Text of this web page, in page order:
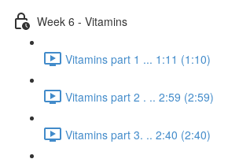
Week 6 - Vitamins
Vitamins part 1 ... 1:11 (1:10)
Vitamins part 2 . .. 2:59 (2:59)
Vitamins part 3. .. 2:40 (2:40)